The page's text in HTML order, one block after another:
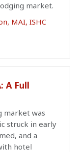
market.
MAI, ISHC
A Full
market was
struck in early
and a
hotel